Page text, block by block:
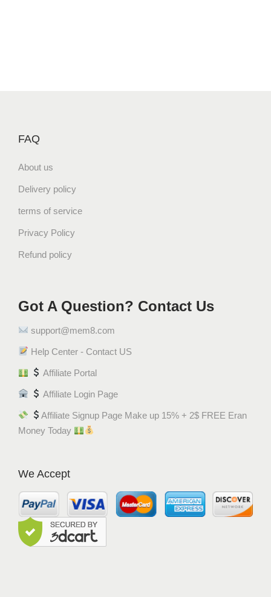
FAQ
About us
Delivery policy
terms of service
Privacy Policy
Refund policy
Got A Question? Contact Us
support@mem8.com
Help Center - Contact US
Affiliate Portal
Affiliate Login Page
Affiliate Signup Page Make up 15% + 2$ FREE Eran
Money Today
We Accept